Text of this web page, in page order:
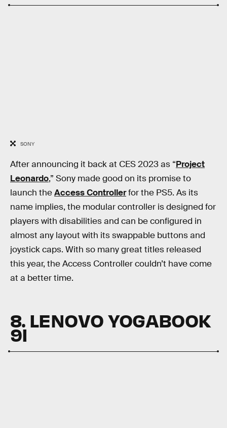
SONY
After announcing it back at CES 2023 as “Project
Leonardo,” Sony made good on its promise to
launch theAccess Controllerfor the PS5. As its
name implies, the modular controller is designed for
players with disabilities and can be configured in
almost any layout with its swappable buttons and
joystick caps. With so many great titles released
this year, the Access Controller couldn’t have come
at a better time.
8. LENOVO YOGABOOK
9I